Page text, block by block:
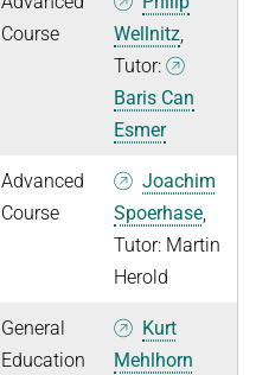
Course
Wellnitz,
Tutor:
Baris Can
Esmer
Advanced
Course
Joachim
Spoerhase,
Tutor: Martin
Herold
General
Education
Kurt
Mehlhorn